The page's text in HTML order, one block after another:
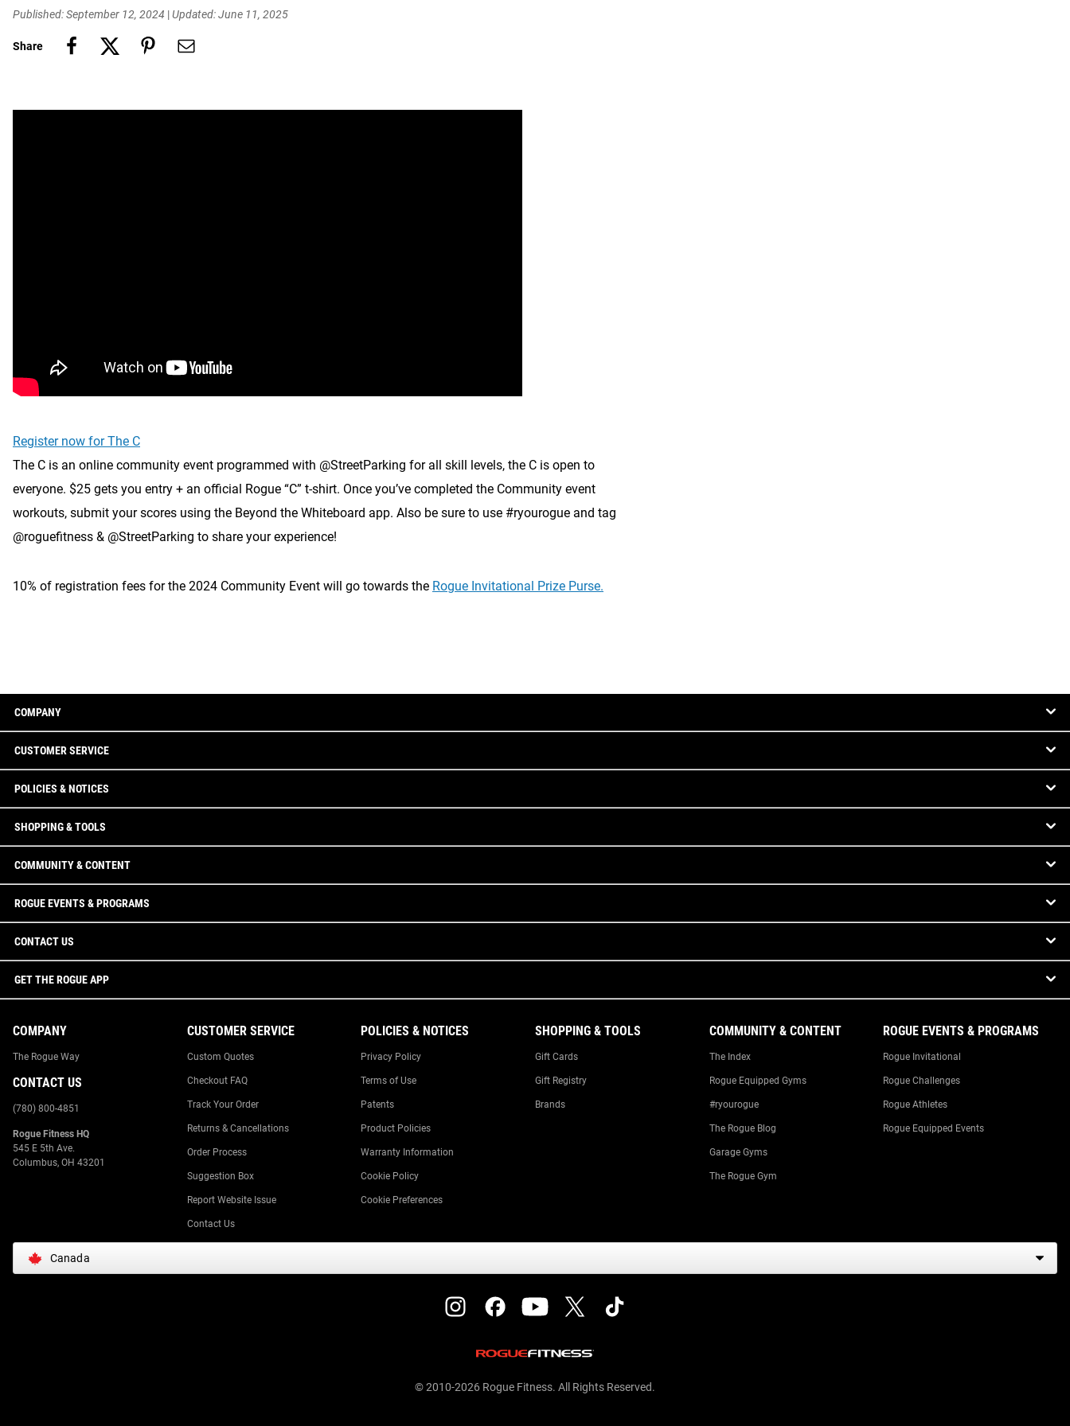
Published: September 12, 2024 |Updated: June 11, 2025
Share
Register now for The C
The C is an online community event programmed with @StreetParking for all skill levels, the C is open to
everyone. $25 gets you entry + an official Rogue “C” t-shirt. Once you’ve completed the Community event
workouts, submit your scores using the Beyond the Whiteboard app. Also be sure to use #ryourogue and tag
@roguefitness & @StreetParking to share your experience!
10% of registration fees for the 2024 Community Event will go towards the Rogue Invitational Prize Purse.
COMPANY
CUSTOMER SERVICE
POLICIES & NOTICES
SHOPPING & TOOLS
COMMUNITY & CONTENT
ROGUE EVENTS & PROGRAMS
CONTACT US
GET THE ROGUE APP
COMPANY
The Rogue Way
CONTACT US
(780) 800-4851
Rogue Fitness HQ
545 E 5th Ave.
Columbus, OH 43201
CUSTOMER SERVICE
Custom Quotes
Checkout FAQ
Track Your Order
Returns & Cancellations
Order Process
Suggestion Box
Report Website Issue
Contact Us
POLICIES & NOTICES
Privacy Policy
Terms of Use
Patents
Product Policies
Warranty Information
Cookie Policy
Cookie Preferences
SHOPPING & TOOLS
Gift Cards
Gift Registry
Brands
COMMUNITY & CONTENT
The Index
Rogue Equipped Gyms
#ryourogue
The Rogue Blog
Garage Gyms
The Rogue Gym
ROGUE EVENTS & PROGRAMS
Rogue Invitational
Rogue Challenges
Rogue Athletes
Rogue Equipped Events
Canada
© 2010-2026 Rogue Fitness. All Rights Reserved.